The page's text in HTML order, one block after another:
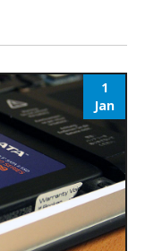
1
Jan